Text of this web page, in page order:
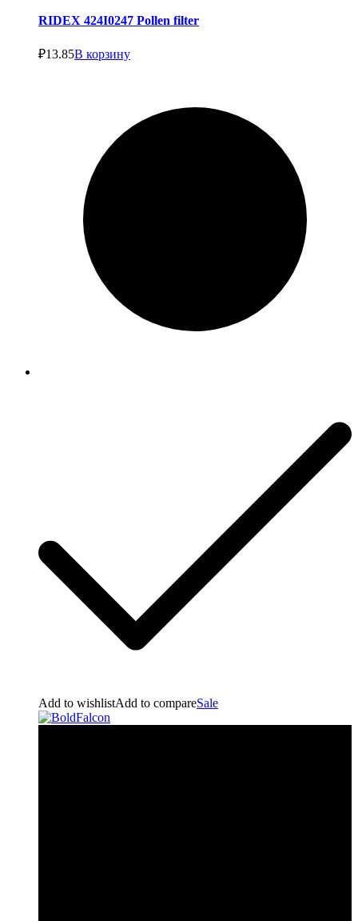
RIDEX 424I0247 Pollen filter
₽13.85В корзину
Add to wishlistAdd to compareSale